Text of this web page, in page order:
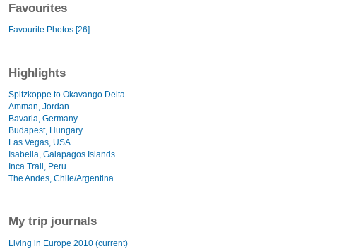
Favourites
Favourite Photos [26]
Highlights
Spitzkoppe to Okavango Delta
Amman, Jordan
Bavaria, Germany
Budapest, Hungary
Las Vegas, USA
Isabella, Galapagos Islands
Inca Trail, Peru
The Andes, Chile/Argentina
My trip journals
Living in Europe 2010 (current)